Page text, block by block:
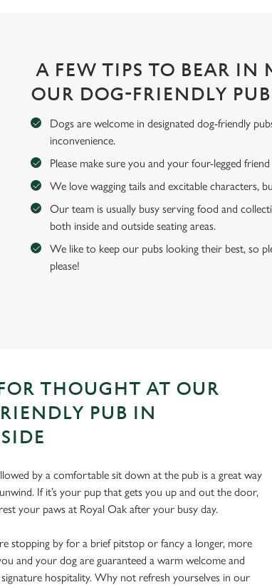
A FEW TIPS TO BEAR
OUR DOG-FRIENDLY
Dogs are welcome in designated dog-friendly
inconvenience.
Please make sure you and your four-legged
We love wagging tails and excitable characters,
Our team is usually busy serving food and
both inside and outside seating areas.
We like to keep our pubs looking their best, so
please!
THOUGHT AT OUR
PUB IN
by a comfortable sit down at the pub is a great way
If it’s your pup that gets you up and out the door,
your paws at Royal Oak after your busy day.
stopping by for a brief pitstop or fancy a longer, more
and your dog are guaranteed a warm welcome and
hospitality. Why not refresh yourselves in our